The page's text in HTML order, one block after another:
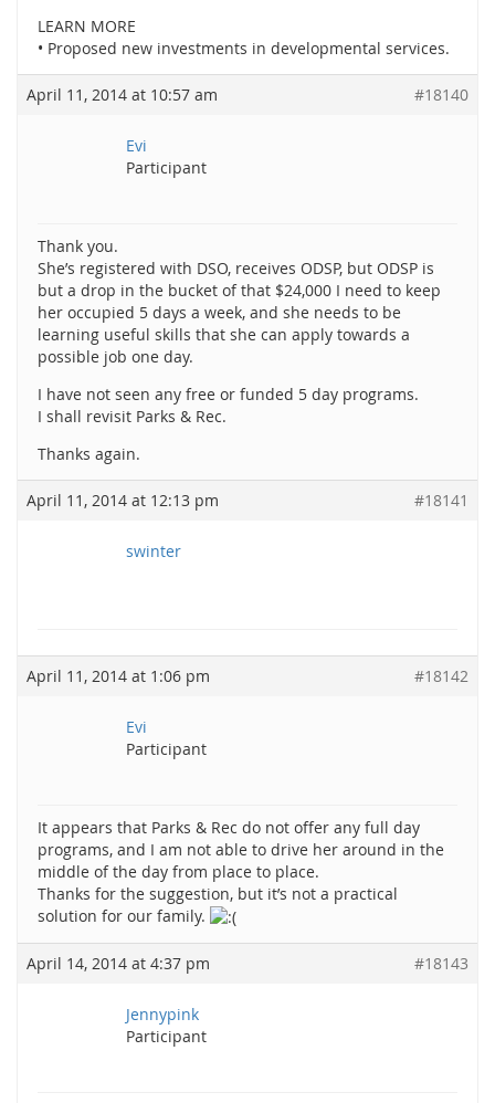
LEARN MORE
• Proposed new investments in developmental services.
April 11, 2014 at 10:57 am #18140
Evi
Participant
Thank you.
She’s registered with DSO, receives ODSP, but ODSP is
but a drop in the bucket of that $24,000 I need to keep
her occupied 5 days a week, and she needs to be
learning useful skills that she can apply towards a
possible job one day.
I have not seen any free or funded 5 day programs.
I shall revisit Parks & Rec.
Thanks again.
April 11, 2014 at 12:13 pm #18141
swinter
April 11, 2014 at 1:06 pm #18142
Evi
Participant
It appears that Parks & Rec do not offer any full day
programs, and I am not able to drive her around in the
middle of the day from place to place.
Thanks for the suggestion, but it’s not a practical
solution for our family.
April 14, 2014 at 4:37 pm #18143
Jennypink
Participant